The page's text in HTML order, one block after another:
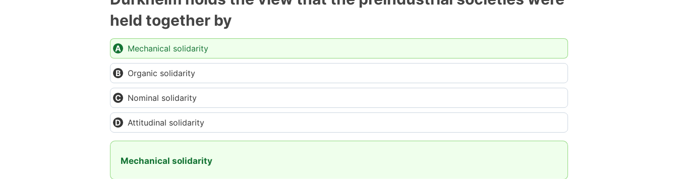
held together by
Mechanical solidarity
Organic solidarity
Nominal solidarity
Attitudinal solidarity
Mechanical solidarity